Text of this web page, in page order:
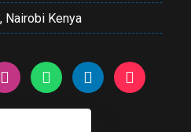
Nairobi Kenya